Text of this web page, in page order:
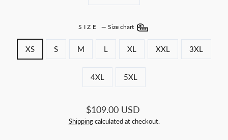
SIZE — Size chart
XS S M L XL XXL 3XL
4XL 5XL
Regular
price
$109.00 USD
Shippingcalculated at checkout.